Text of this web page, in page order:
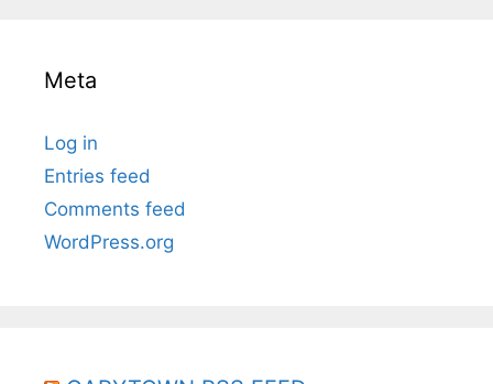
Meta
Log in
Entries feed
Comments feed
WordPress.org